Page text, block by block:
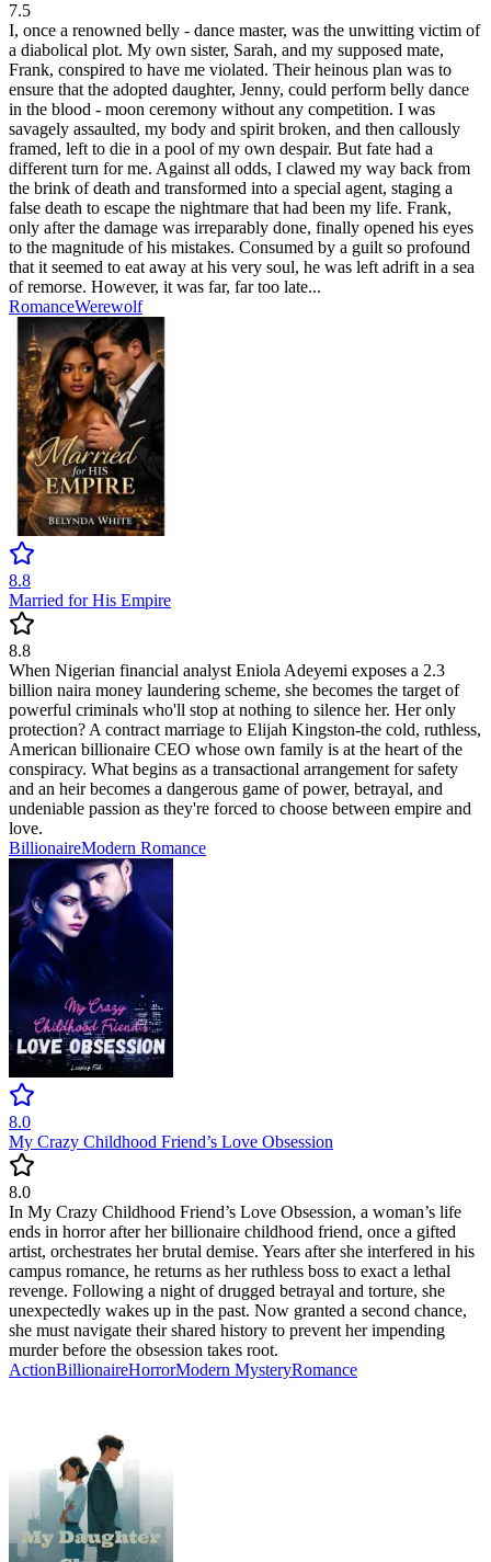
7.5
I, once a renowned belly - dance master, was the unwitting victim of
a diabolical plot. My own sister, Sarah, and my supposed mate,
Frank, conspired to have me violated. Their heinous plan was to
ensure that the adopted daughter, Jenny, could perform belly dance
in the blood - moon ceremony without any competition. I was
savagely assaulted, my body and spirit broken, and then callously
framed, left to die in a pool of my own despair. But fate had a
different turn for me. Against all odds, I clawed my way back from
the brink of death and transformed into a special agent, staging a
false death to escape the nightmare that had been my life. Frank,
only after the damage was irreparably done, finally opened his eyes
to the magnitude of his mistakes. Consumed by a guilt so profound
that it seemed to eat away at his very soul, he was left adrift in a sea
of remorse. However, it was far, far too late...
RomanceWerewolf
8.8
Married for His Empire
8.8
When Nigerian financial analyst Eniola Adeyemi exposes a 2.3
billion naira money laundering scheme, she becomes the target of
powerful criminals who'll stop at nothing to silence her. Her only
protection? A contract marriage to Elijah Kingston-the cold, ruthless,
American billionaire CEO whose own family is at the heart of the
conspiracy. What begins as a transactional arrangement for safety
and an heir becomes a dangerous game of power, betrayal, and
undeniable passion as they're forced to choose between empire and
love.
BillionaireModern Romance
8.0
My Crazy Childhood Friend’s Love Obsession
8.0
In My Crazy Childhood Friend’s Love Obsession, a woman’s life
ends in horror after her billionaire childhood friend, once a gifted
artist, orchestrates her brutal demise. Years after she interfered in his
campus romance, he returns as her ruthless boss to exact a lethal
revenge. Following a night of drugged betrayal and torture, she
unexpectedly wakes up in the past. Now granted a second chance,
she must navigate their shared history to prevent her impending
murder before the obsession takes root.
ActionBillionaireHorrorModern MysteryRomance